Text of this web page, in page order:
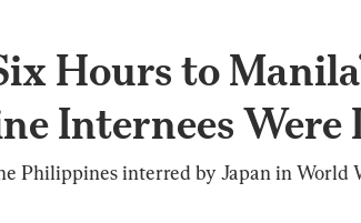
Hours to
Internees Were
Philippines interred by Japan in